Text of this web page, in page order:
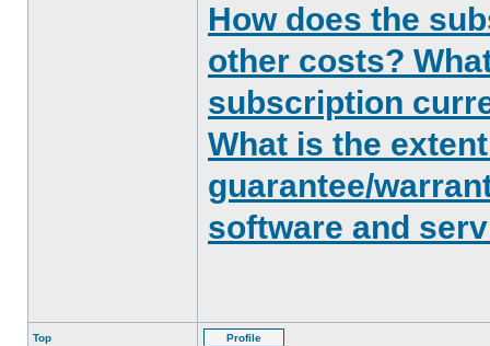
How does the
other costs?
subscription
What is the
guarantee/
software and
Top Profile